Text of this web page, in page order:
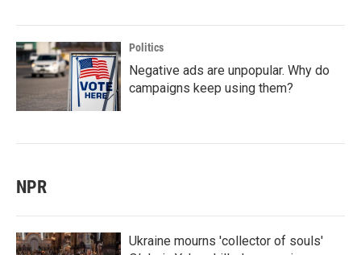
Politics
Negative ads are unpopular. Why do
campaigns keep using them?
NPR
Ukraine mourns 'collector of souls'